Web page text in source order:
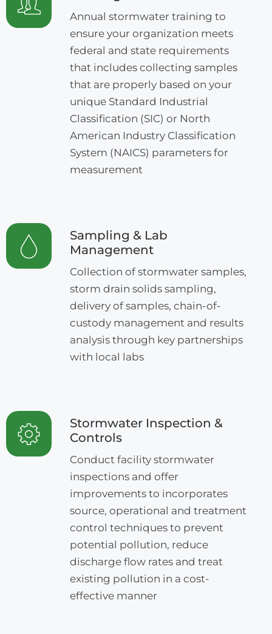
Annual stormwater training to
ensure your organization meets
federal and state requirements
that includes collecting samples
that are properly based on your
unique Standard Industrial
Classification (SIC) or North
American Industry Classification
System (NAICS) parameters for
measurement
Sampling & Lab
Management
Collection of stormwater samples,
storm drain solids sampling,
delivery of samples, chain-of-
custody management and results
analysis through key partnerships
with local labs
Stormwater Inspection &
Controls
Conduct facility stormwater
inspections and offer
improvements to incorporates
source, operational and treatment
control techniques to prevent
potential pollution, reduce
discharge flow rates and treat
existing pollution in a cost-
effective manner